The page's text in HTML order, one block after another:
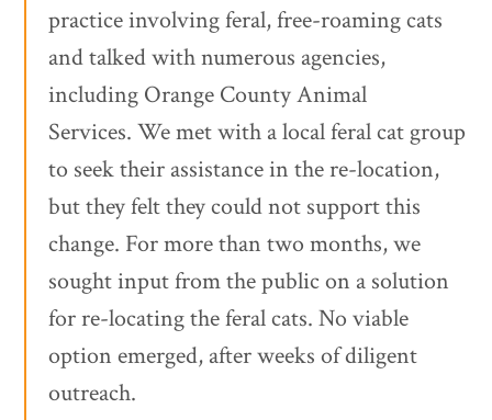
practice involving feral, free-roaming cats
and talked with numerous agencies,
including Orange County Animal
Services. We met with a local feral cat group
to seek their assistance in the re-location,
but they felt they could not support this
change. For more than two months, we
sought input from the public on a solution
for re-locating the feral cats. No viable
option emerged, after weeks of diligent
outreach.